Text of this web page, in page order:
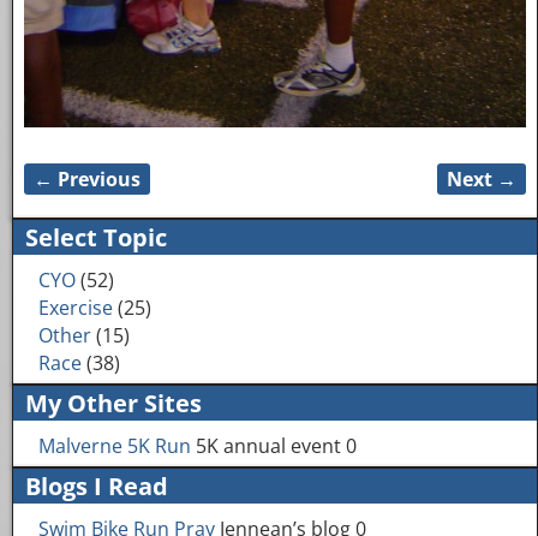
Image navigation
← Previous Next →
Select Topic
CYO(52)
Exercise(25)
Other(15)
Race(38)
My Other Sites
Malverne 5K Run 5K annual event 0
Blogs I Read
Swim Bike Run PrayJennean’s blog 0